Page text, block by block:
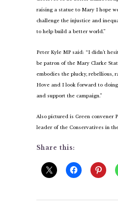
raising a statue to Mary I hope
challenge the injustice and
to help build a better world.”
Peter Kyle MP said: “I didn’t
be patron of the Mary Clarke
embodies the plucky, rebellious,
Hove and I look forward to
and support the campaign.”
Also pictured is Green convener
leader of the Conservatives in
Share this: